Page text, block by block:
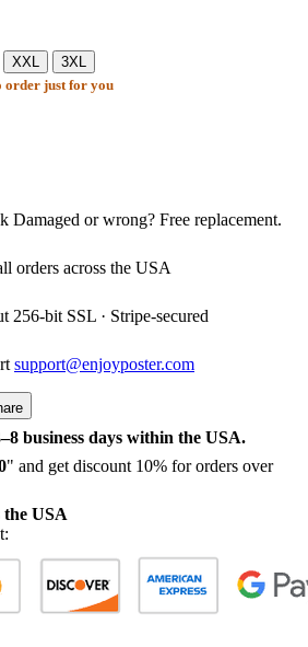
XXL
3XL
just for you
Damaged or wrong? Free replacement.
orders across the USA
256-bit SSL · Stripe-secured
support@enjoyposter.com
business days within the USA.
" and get discount 10% for orders over
the USA